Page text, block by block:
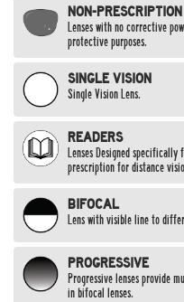
NON-PRESCRIPTION
Lenses with no corrective
protective purposes.
SINGLE VISION
Single Vision Lens.
READERS
Lenses Designed
prescription for distance
BIFOCAL
Lens with visible line to
PROGRESSIVE
Progressive lenses provide
in bifocal lenses.